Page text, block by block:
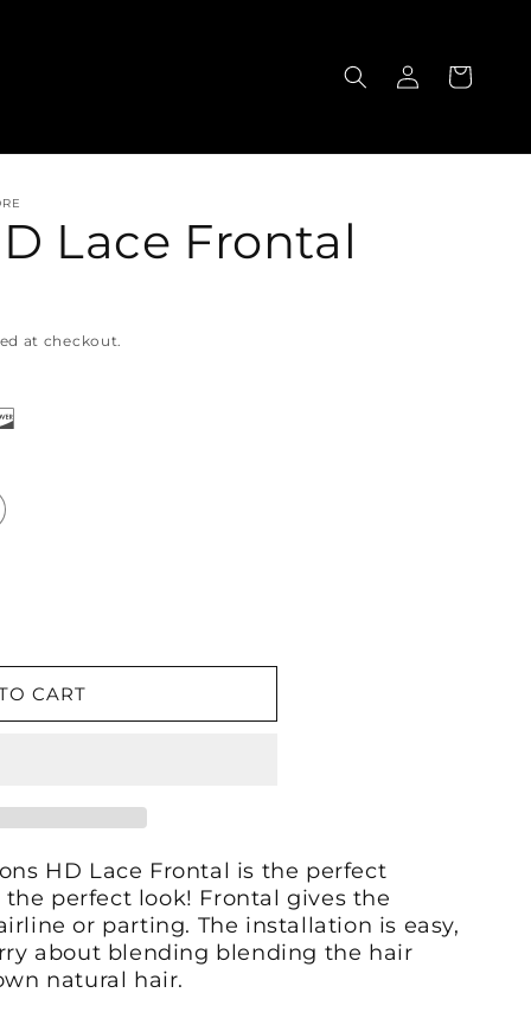
in
Cart
Lace Frontal
at checkout.
CART
HD Lace Frontal is the perfect
perfect look! Frontal gives the
or parting. The installation is easy,
about blending blending the hair
natural hair.